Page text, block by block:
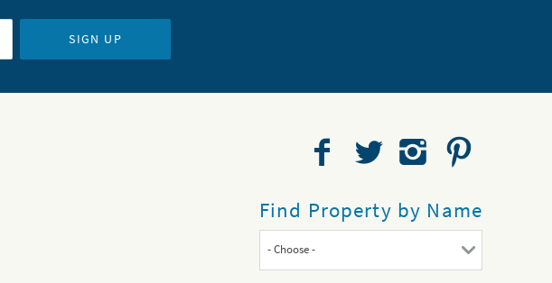
SIGN UP
Find Property by Name
- Choose -